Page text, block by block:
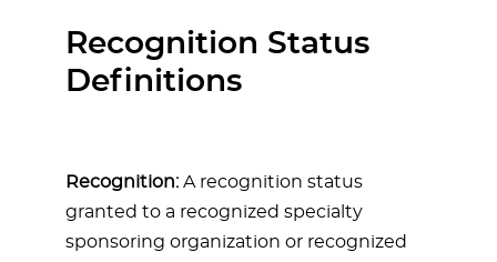
Recognition Status
Definitions
Recognition:A recognition status
granted to a recognized specialty
sponsoring organization or recognized